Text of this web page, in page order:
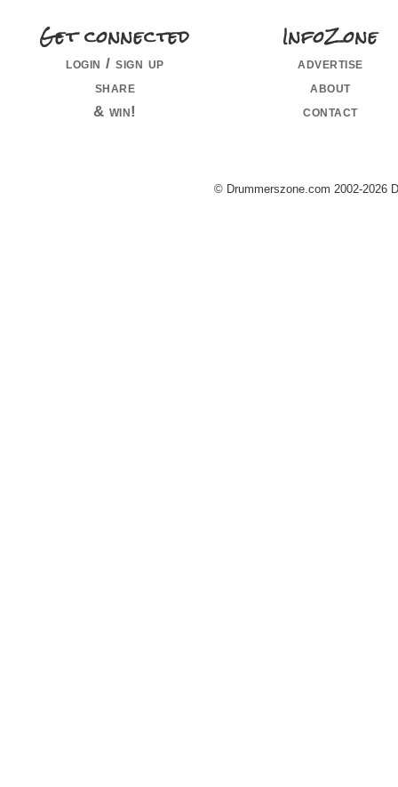
Get connected
login / sign up
share
& win!
InfoZone
advertise
about
contact
© Drummerszone.com 2002-2026